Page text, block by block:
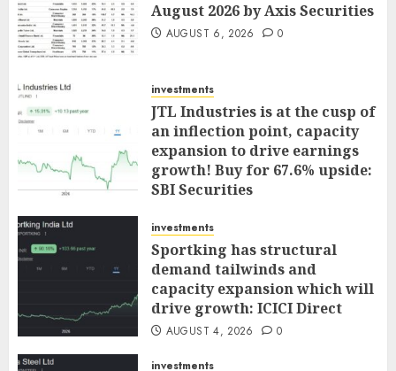
August 2026 by Axis Securities
AUGUST 6, 2026 0
investments
JTL Industries is at the cusp of
an inflection point, capacity
expansion to drive earnings
growth! Buy for 67.6% upside:
SBI Securities
investments
Sportking has structural
demand tailwinds and
capacity expansion which will
drive growth: ICICI Direct
AUGUST 4, 2026 0
investments